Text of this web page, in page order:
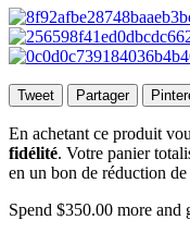
Tweet Partager
En achetant ce produit
fidélité. Votre panier
en un bon de réduction de
Spend $350.00 more and